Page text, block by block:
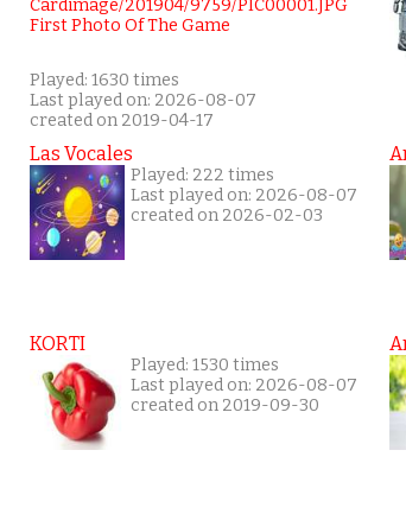
Played: 1630 times
Last played on: 2026-08-07
created on 2019-04-17
Las Vocales
Played: 222 times
Last played on: 2026-08-07
created on 2026-02-03
KORTI
Played: 1530 times
Last played on: 2026-08-07
created on 2019-09-30